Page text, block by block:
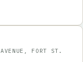
FORT ST.